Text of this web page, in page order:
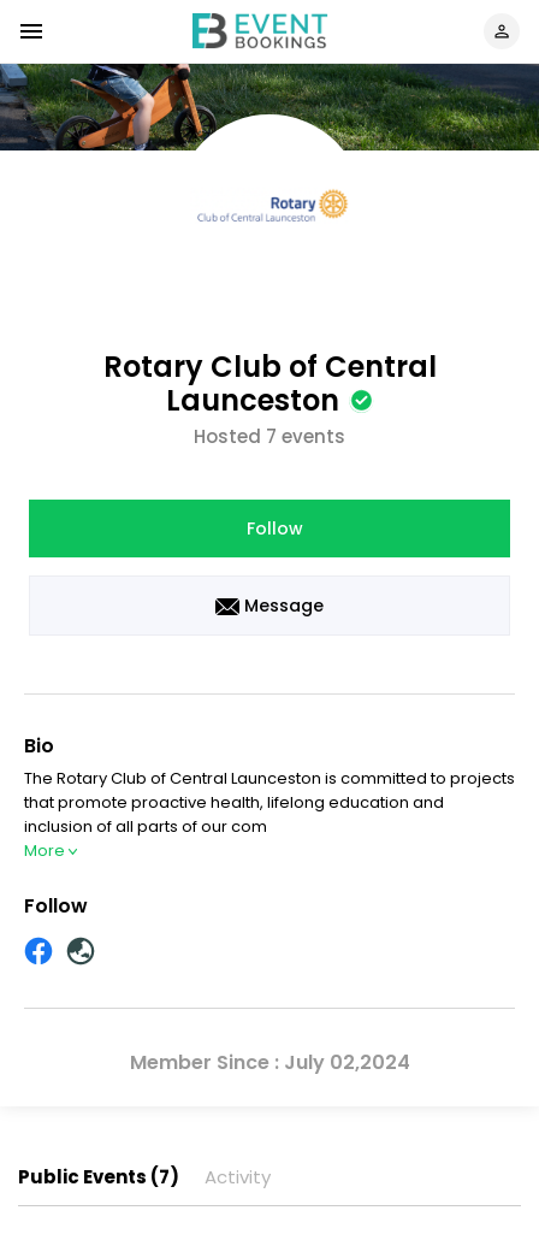
Rotary Club of Central
Launceston
Hosted 7 events
Follow
Message
Bio
The Rotary Club of Central Launceston is committed to projects
that promote proactive health, lifelong education and
inclusion of all parts of our com
More
Follow
Member Since : July 02,2024
Public Events (7) Activity